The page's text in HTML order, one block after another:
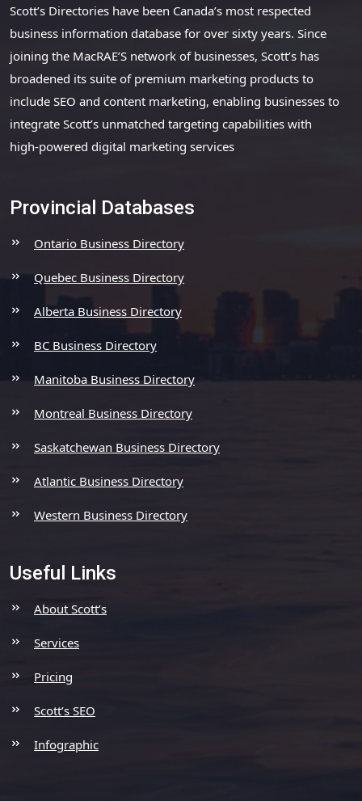
Scott’s Directories have been Canada’s most respected
business information database for over sixty years. Since
joining the MacRAE’S network of businesses, Scott’s has
broadened its suite of premium marketing products to
include SEO and content marketing, enabling businesses to
integrate Scott’s unmatched targeting capabilities with
high-powered digital marketing services
Provincial Databases
Ontario Business Directory
Quebec Business Directory
Alberta Business Directory
BC Business Directory
Manitoba Business Directory
Montreal Business Directory
Saskatchewan Business Directory
Atlantic Business Directory
Western Business Directory
Useful Links
About Scott’s
Services
Pricing
Scott’s SEO
Infographic